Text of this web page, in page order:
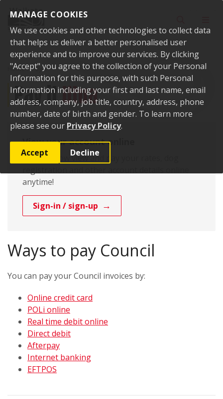
MANAGE COOKIES
We use cookies and other technologies to collect data
that helps us deliver a better personalised user
experience and to improve our services. By clicking
"Accept" you agree to the collection of your Personal
Information for this purpose, with such Personal
Information including your first and last name, email
address, company, job title, country, address, phone
number, date of birth and gender. To learn more
please see our Privacy Policy.
Accept Decline
Home Pay it
Pay itUtua
View your account online
You can now view and pay your rates, dog
anytime!
Sign-in / sign-up
Ways to pay Council
You can pay your Council invoices by:
Online credit card
POLi online
Real time debit online
Direct debit
Afterpay
Internet banking
EFTPOS